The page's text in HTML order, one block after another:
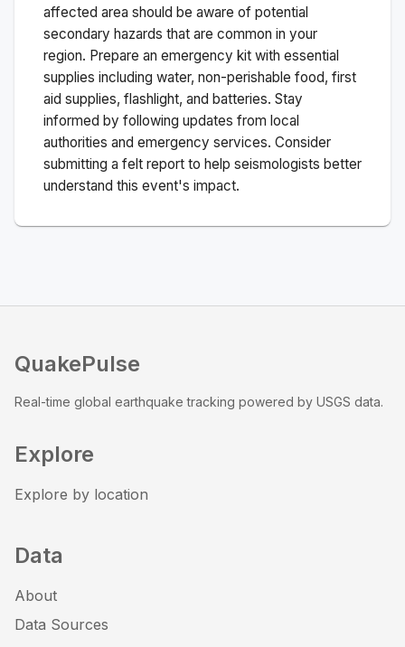
affected area should be aware of potential
secondary hazards that are common in your
region. Prepare an emergency kit with essential
supplies including water, non-perishable food, first
aid supplies, flashlight, and batteries. Stay
informed by following updates from local
authorities and emergency services. Consider
submitting a felt report to help seismologists better
understand this event's impact.
QuakePulse
Real-time global earthquake tracking powered by USGS data.
Explore
Explore by location
Data
About
Data Sources